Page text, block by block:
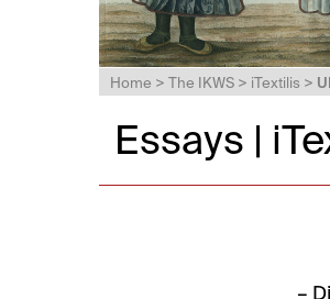
Home > The IKWS > iTextilis >
Essays |
–